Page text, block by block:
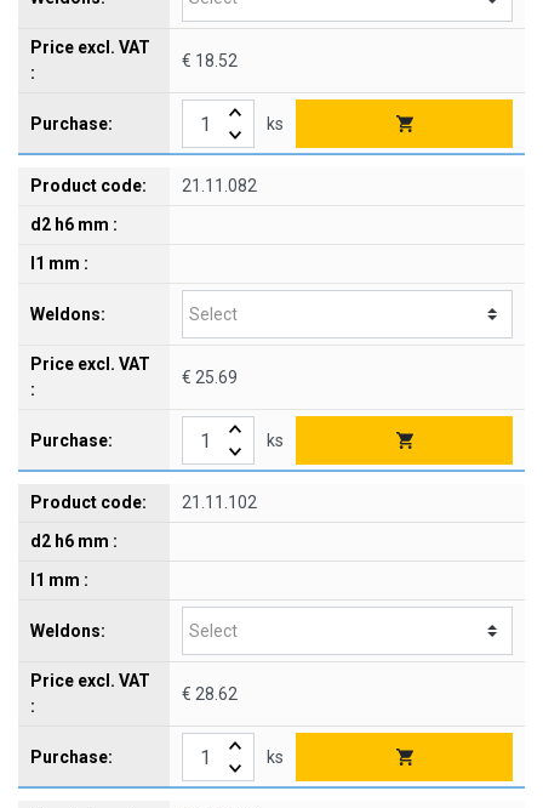
€ 18.52
ks
21.11.082
€ 25.69
ks
21.11.102
€ 28.62
ks